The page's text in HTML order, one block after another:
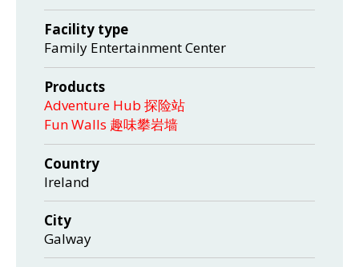
Facility type
Family Entertainment Center
Products
Adventure Hub 探险站
Fun Walls 趣味攀岩墙
Country
Ireland
City
Galway